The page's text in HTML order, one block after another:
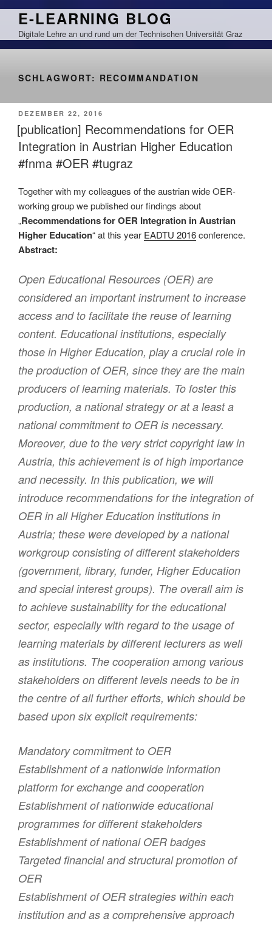
Zum
springen
E-LEARNING BLOG
Digitale Lehre an und rund um der Technischen Universität Graz
SCHLAGWORT: RECOMMANDATION
VERÖFFENTLICHT
AM
DEZEMBER 22, 2016
[publication] Recommendations for OER
Integration in Austrian Higher Education
#fnma #OER #tugraz
Together with my colleagues of the austrian wide OER-
working group we published our findings about
„Recommendations for OER Integration in Austrian
Higher Education“ at this year EADTU 2016conference.
Abstract:
Open Educational Resources (OER) are
considered an important instrument to increase
access and to facilitate the reuse of learning
content. Educational institutions, especially
those in Higher Education, play a crucial role in
the production of OER, since they are the main
producers of learning materials. To foster this
production, a national strategy or at a least a
national commitment to OER is necessary.
Moreover, due to the very strict copyright law in
Austria, this achievement is of high importance
and necessity. In this publication, we will
introduce recommendations for the integration of
OER in all Higher Education institutions in
Austria; these were developed by a national
workgroup consisting of different stakeholders
(government, library, funder, Higher Education
and special interest groups). The overall aim is
to achieve sustainability for the educational
sector, especially with regard to the usage of
learning materials by different lecturers as well
as institutions. The cooperation among various
stakeholders on different levels needs to be in
the centre of all further efforts, which should be
based upon six explicit requirements:
Mandatory commitment to OER
Establishment of a nationwide information
platform for exchange and cooperation
Establishment of nationwide educational
programmes for different stakeholders
Establishment of national OER badges
Targeted financial and structural promotion of
OER
Establishment of OER strategies within each
institution and as a comprehensive approach